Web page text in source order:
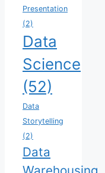
Presentation
(2)
Data
Science
(52)
Data
Storytelling
(2)
Data